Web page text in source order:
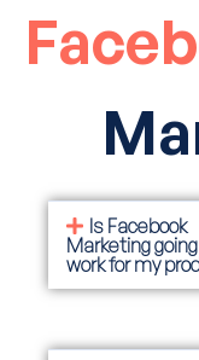
Is Facebook
Marketing
work for my